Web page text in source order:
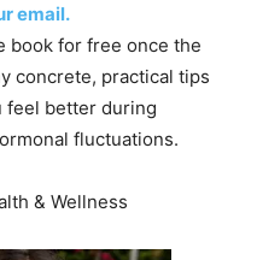
email.
book for free once the
concrete, practical tips
feel better during
fluctuations.
& Wellness